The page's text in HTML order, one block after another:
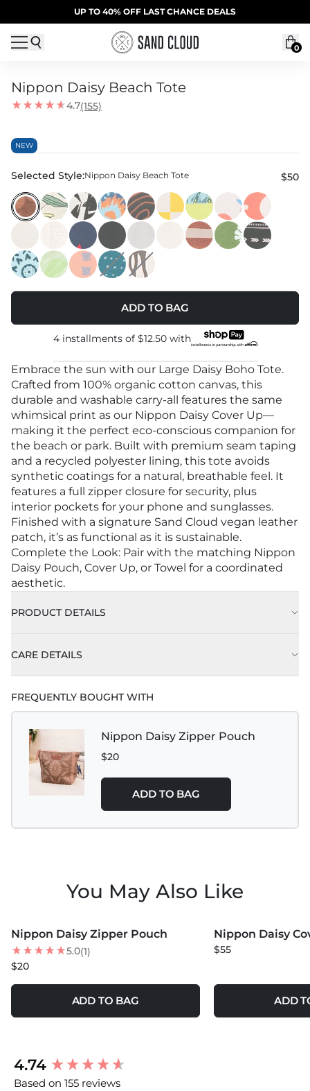
Skip to contentSUMMER SALE | 20% OFF | CODE: SUMMER20
UP TO 40% OFF LAST CHANCE DEALS
0
Nippon Daisy Beach Tote
4.7(155)
NEW
Selected Style:Nippon Daisy Beach Tote $50
ADD TO BAG
4 installments of $12.50with
Embrace the sun with our Large Daisy Boho Tote.
Crafted from 100% organic cotton canvas, this
durable and washable carry-all features the same
whimsical print as our Nippon Daisy Cover Up—
making it the perfect eco-conscious companion for
the beach or park. Built with premium seam taping
and a recycled polyester lining, this tote avoids
synthetic coatings for a natural, breathable feel. It
features a full zipper closure for security, plus
interior pockets for your phone and sunglasses.
Finished with a signature Sand Cloud vegan leather
patch, it’s as functional as it is sustainable.
Complete the Look: Pair with the matching Nippon
Daisy Pouch, Cover Up, or Towel for a coordinated
aesthetic.
PRODUCT DETAILS
CARE DETAILS
FREQUENTLY BOUGHT WITH
Nippon Daisy Zipper Pouch
$20
ADD TO BAG
You May Also Like
NEW
Nippon Daisy Zipper Pouch
5.0(1)
$20
ADD TO BAG
NEW
Nippon Daisy
$55
ADD
4.74
Based on 155 reviews
New content loaded